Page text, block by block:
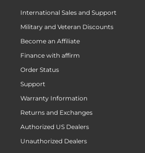
International Sales and Support
Military and Veteran Discounts
Become an Affiliate
Finance with affirm
Order Status
Support
Warranty Information
Returns and Exchanges
Authorized US Dealers
Unauthorized Dealers